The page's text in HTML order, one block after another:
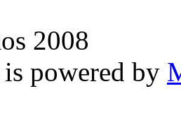
2008
powered by